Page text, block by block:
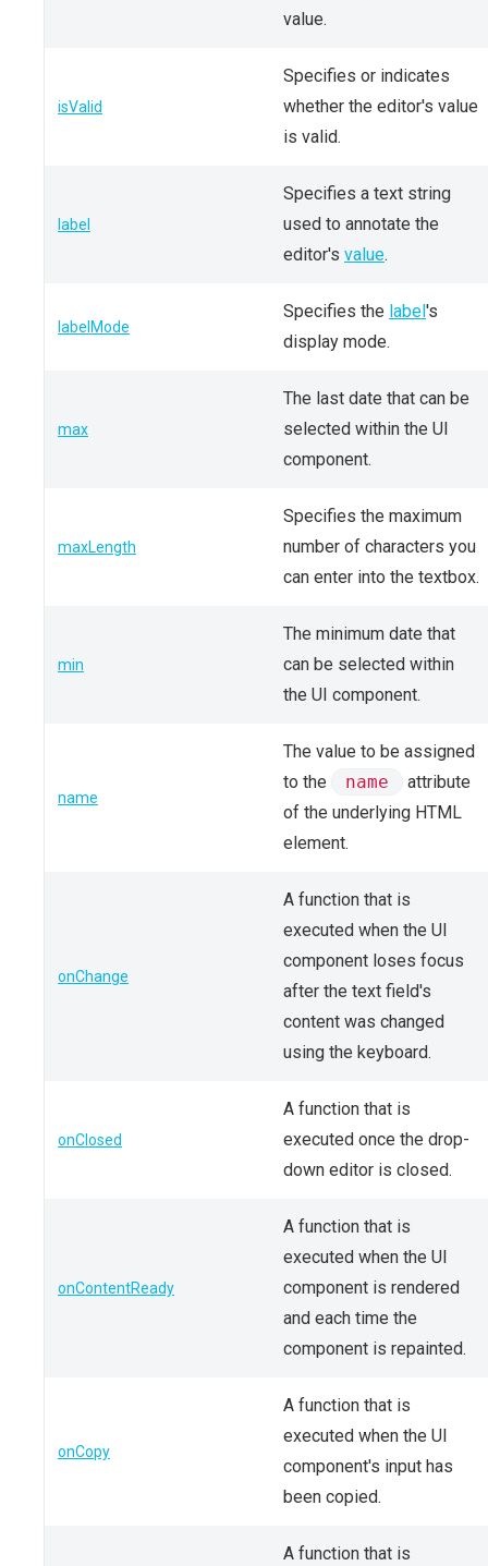
value.
isValid
Specifies or indicates
whether the editor's value
is valid.
label
Specifies a text string
used to annotate the
editor's value.
labelMode
Specifies the label's
display mode.
max
The last date that can be
selected within the UI
component.
maxLength
Specifies the maximum
number of characters you
can enter into the textbox.
min
The minimum date that
can be selected within
the UI component.
name
The value to be assigned
to the
name
attribute
of the underlying HTML
element.
onChange
A function that is
executed when the UI
component loses focus
after the text field's
content was changed
using the keyboard.
onClosed
A function that is
executed once the drop-
down editor is closed.
onContentReady
A function that is
executed when the UI
component is rendered
and each time the
component is repainted.
onCopy
A function that is
executed when the UI
component's input has
been copied.
A function that is